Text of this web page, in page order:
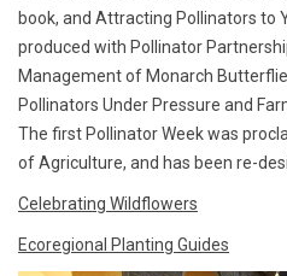
book, and Attracting Pollinators to
produced with Pollinator
Management of Monarch
Pollinators Under Pressure and
The first Pollinator Week was
of Agriculture, and has been re-
Celebrating Wildflowers
Ecoregional Planting Guides